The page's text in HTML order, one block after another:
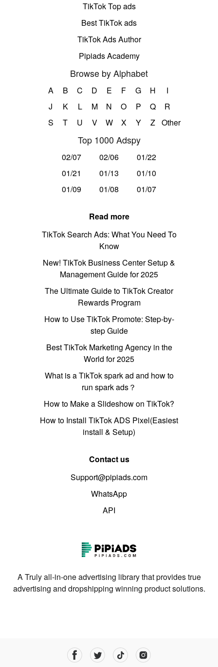
TikTok Top ads
Best TikTok ads
TikTok Ads Author
Pipiads Academy
Browse by Alphabet
A B C D E F G H
I
J
K L M N O P Q
R
S
T U V W X Y Z Other
Top 1000 Adspy
02/07 02/06
01/22
01/21
01/13
01/10
01/09
01/08 01/07
Read more
TikTok Search Ads: What You Need To
Know
New! TikTok Business Center Setup &
Management Guide for 2025
The Ultimate Guide to TikTok Creator
Rewards Program
How to Use TikTok Promote: Step-by-
step Guide
Best TikTok Marketing Agency in the
World for 2025
What is a TikTok spark ad and how to
run spark ads？
How to Make a Slideshow on TikTok?
How to Install TikTok ADS Pixel(Easiest
install & Setup)
Contact us
Support@pipiads.com
WhatsApp
API
A Truly all-in-one advertising library that provides true
advertising and dropshipping winning product solutions.